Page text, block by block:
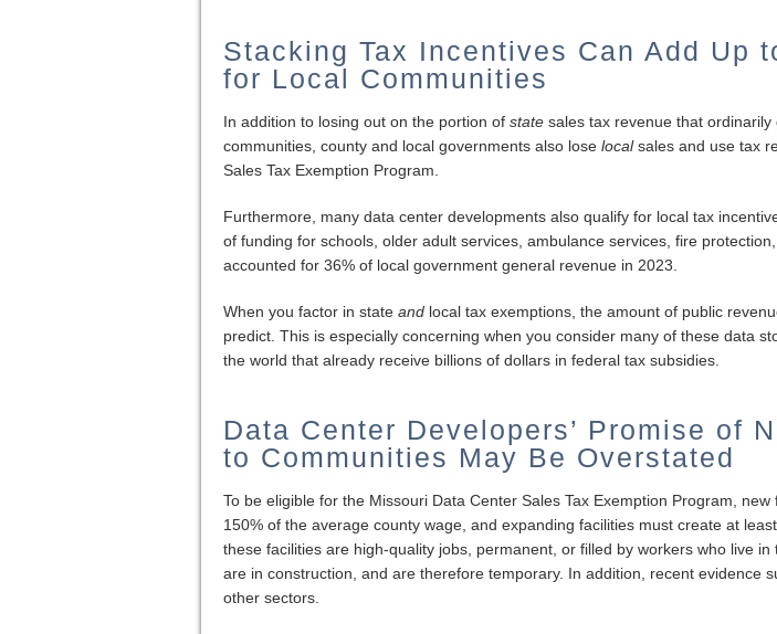
Stacking Tax Incentives Can Add Up
for Local Communities
In addition to losing out on the portion of state sales tax revenue that
communities, county and local governments also lose localsales and use tax
Sales Tax Exemption Program.
Furthermore, many data center developments also qualify for local tax
of funding for schools, older adult services, ambulance services, fire
accounted for 36% of local government general revenue in 2023.
When you factor in state and local tax exemptions, the amount of public
predict. This is especially concerning when you consider many of these data
the world that already receive billions of dollars in federal tax subsidies.
Data Center Developers’ Promise of
to Communities May Be Overstated
To be eligible for the Missouri Data Center Sales Tax Exemption Program,
150% of the average county wage, and expanding facilities must create at
these facilities are high-quality jobs, permanent, or filled by workers who live
are in construction, and are therefore temporary. In addition, recent evidence
other sectors.